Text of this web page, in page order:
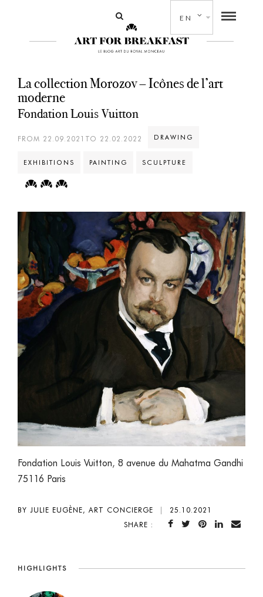
EN
La collection Morozov – Icônes de l’art
moderne
Fondation Louis Vuitton
FROM 22.09.2021TO 22.02.2022 DRAWING
EXHIBITIONS PAINTING SCULPTURE
Fondation Louis Vuitton, 8 avenue du Mahatma Gandhi
75116 Paris
BY JULIE EUGÈNE, ART CONCIERGE
25.10.2021
SHARE :
HIGHLIGHTS